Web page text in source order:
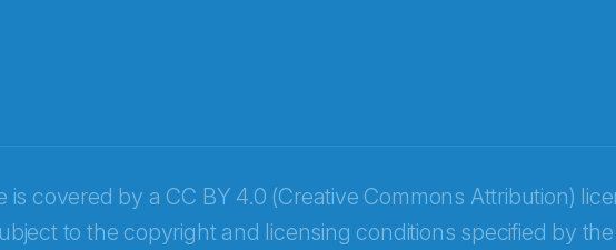
is covered by a CC BY 4.0 (Creative Commons Attribution)
to the copyright and licensing conditions specified by